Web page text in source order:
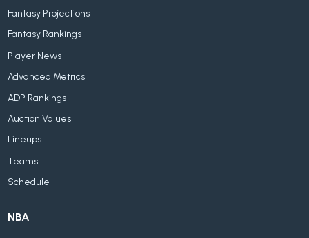
Fantasy Projections
Fantasy Rankings
Player News
Advanced Metrics
ADP Rankings
Auction Values
Lineups
Teams
Schedule
NBA